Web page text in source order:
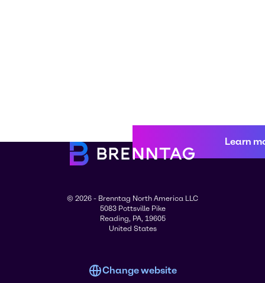
Learn
© 2026 - Brenntag North America LLC
5083 Pottsville Pike
Reading, PA, 19605
United States
Change website